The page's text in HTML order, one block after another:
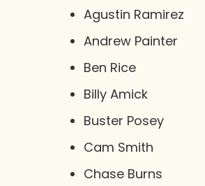
Agustin Ramirez
Andrew Painter
Ben Rice
Billy Amick
Buster Posey
Cam Smith
Chase Burns